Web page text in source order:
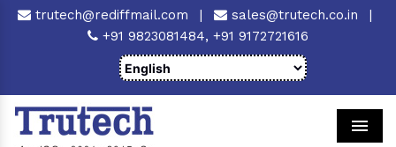
trutech@rediffmail.com | sales@trutech.co.in
|
+91 9823081484, +91 9172721616